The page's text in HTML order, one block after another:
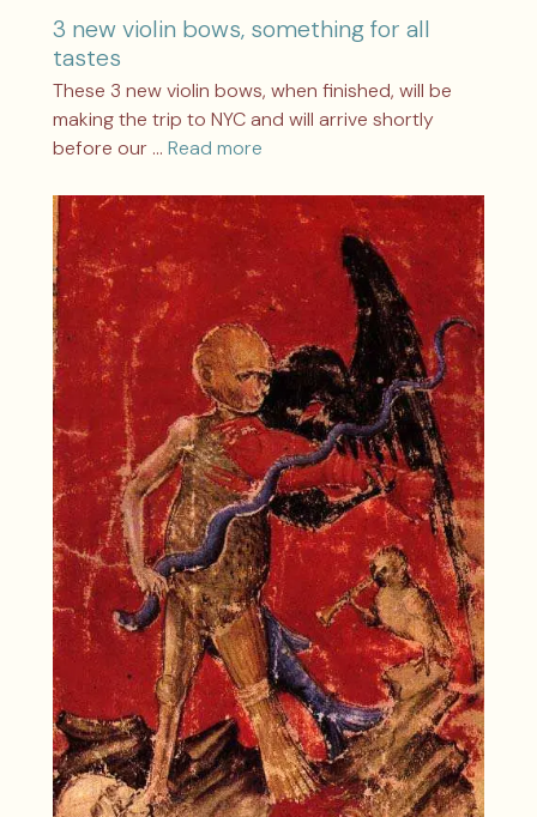
3 new violin bows, something for all
tastes
These 3 new violin bows, when finished, will be
making the trip to NYC and will arrive shortly
before our … Read more